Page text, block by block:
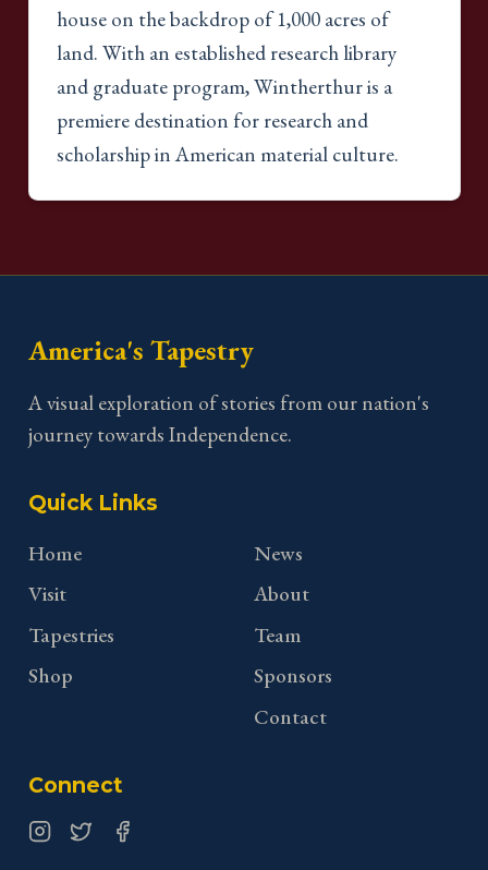
house on the backdrop of 1,000 acres of
land. With an established research library
and graduate program, Wintherthur is a
premiere destination for research and
scholarship in American material culture.
America's Tapestry
A visual exploration of stories from our nation's
journey towards Independence.
Quick Links
Home
Visit
Tapestries
Shop
News
About
Team
Sponsors
Contact
Connect